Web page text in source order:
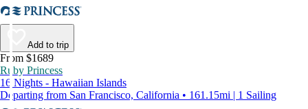
Add to trip
From $1689
Ruby Princess
16 Nights - Hawaiian Islands
Departing from San Francisco, California • 161.15mi | 1 Sailing